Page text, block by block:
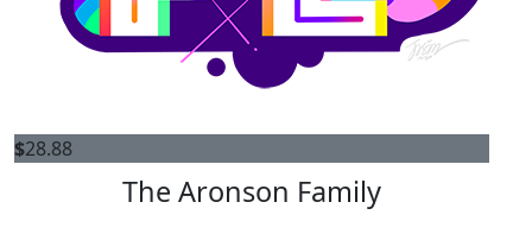
$28.88
The Aronson Family